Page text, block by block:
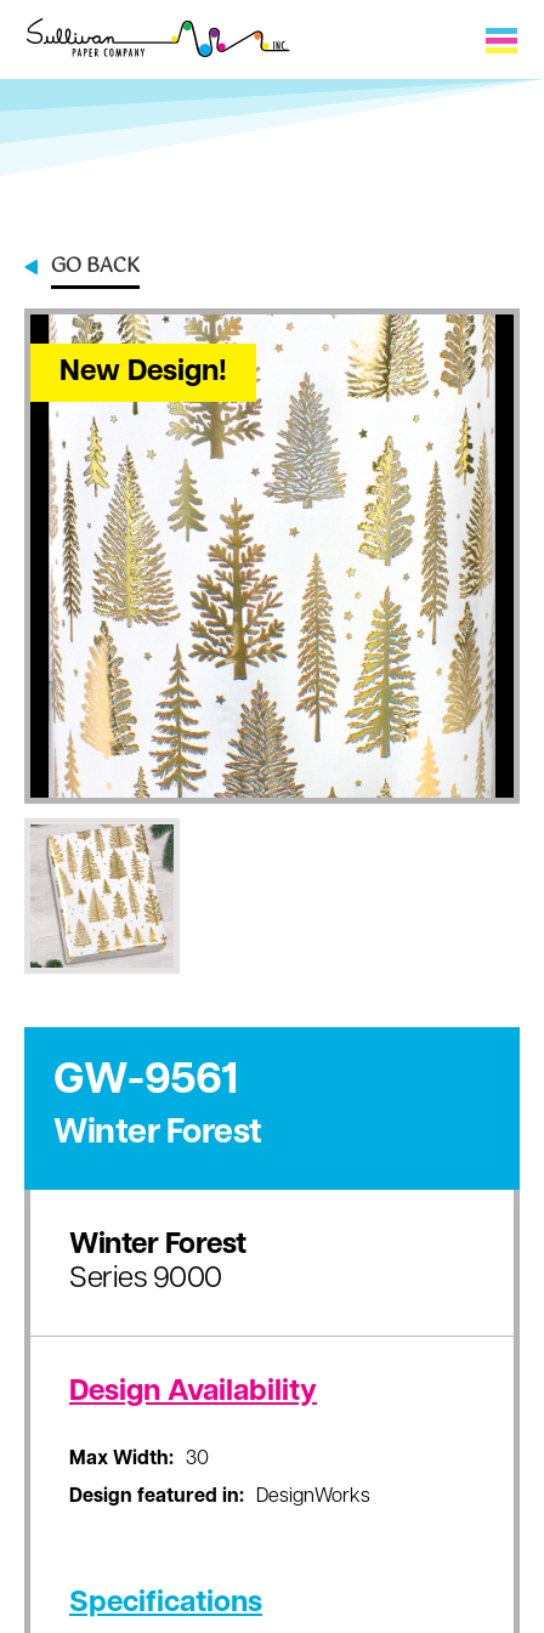
Capabilities
Contact
My Cart
My Account
GO BACK
New Design!
GW-9561
Winter Forest
Winter Forest
Series 9000
Design Availability
Max Width:
30
Design featured in:
DesignWorks
Specifications